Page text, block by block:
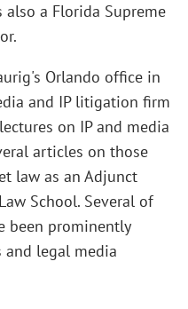
also a Florida Supreme
Orlando office in
and IP litigation firm
on IP and media
articles on those
law as an Adjunct
School. Several of
been prominently
legal media